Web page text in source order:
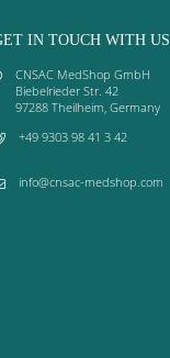
IN TOUCH WITH US
CNSAC MedShop GmbH
Biebelrieder Str. 42
97288 Theilheim, Germany
+49 9303 98 41 3 42
info@cnsac-medshop.com